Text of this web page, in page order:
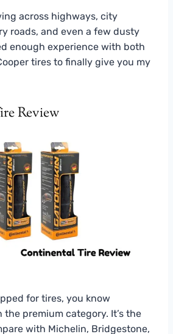
across highways, city
roads, and even a few dusty
enough experience with both
tires to finally give you my
Review
for tires, you know
premium category. It’s the
with Michelin, Bridgestone,